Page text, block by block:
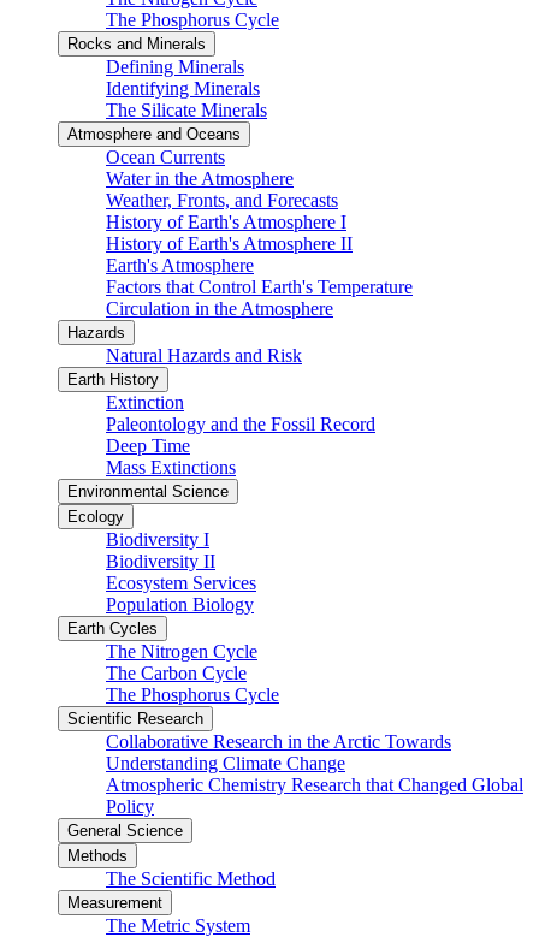
The Phosphorus Cycle
Rocks and Minerals
Defining Minerals
Identifying Minerals
The Silicate Minerals
Atmosphere and Oceans
Ocean Currents
Water in the Atmosphere
Weather, Fronts, and Forecasts
History of Earth's Atmosphere I
History of Earth's Atmosphere II
Earth's Atmosphere
Factors that Control Earth's Temperature
Circulation in the Atmosphere
Hazards
Natural Hazards and Risk
Earth History
Extinction
Paleontology and the Fossil Record
Deep Time
Mass Extinctions
Environmental Science
Ecology
Biodiversity I
Biodiversity II
Ecosystem Services
Population Biology
Earth Cycles
The Nitrogen Cycle
The Carbon Cycle
The Phosphorus Cycle
Scientific Research
Collaborative Research in the Arctic Towards
Understanding Climate Change
Atmospheric Chemistry Research that Changed Global
Policy
General Science
Methods
The Scientific Method
Measurement
The Metric System